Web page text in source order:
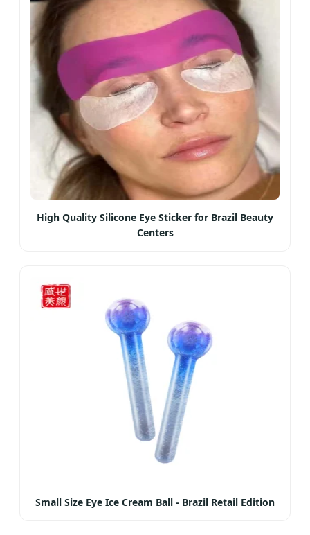
High Quality Silicone Eye Sticker for Brazil Beauty
Centers
Small Size Eye Ice Cream Ball - Brazil Retail Edition